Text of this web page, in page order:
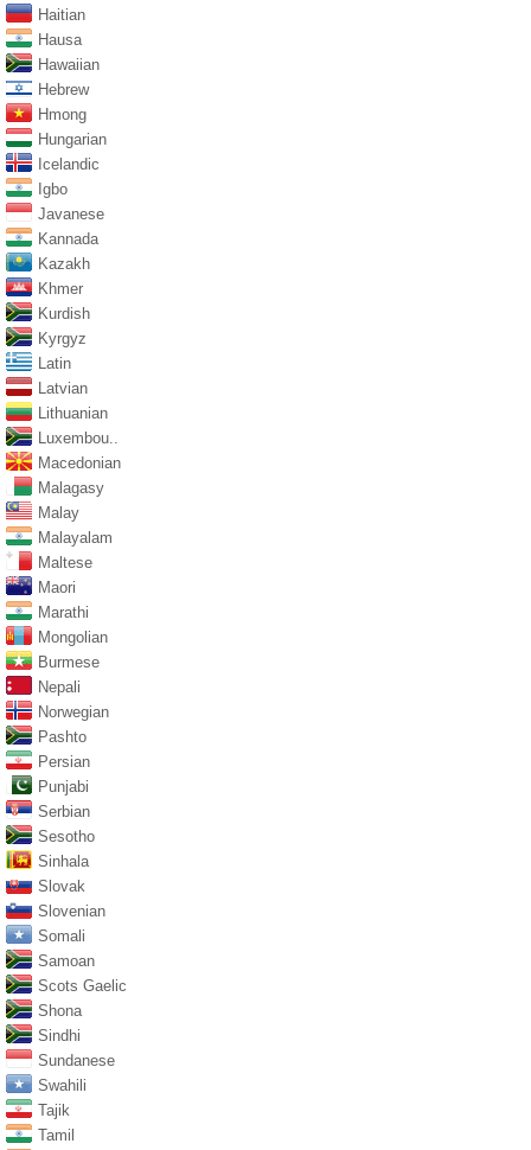
Haitian
Hausa
Hawaiian
Hebrew
Hmong
Hungarian
Icelandic
Igbo
Javanese
Kannada
Kazakh
Khmer
Kurdish
Kyrgyz
Latin
Latvian
Lithuanian
Luxembou..
Macedonian
Malagasy
Malay
Malayalam
Maltese
Maori
Marathi
Mongolian
Burmese
Nepali
Norwegian
Pashto
Persian
Punjabi
Serbian
Sesotho
Sinhala
Slovak
Slovenian
Somali
Samoan
Scots Gaelic
Shona
Sindhi
Sundanese
Swahili
Tajik
Tamil